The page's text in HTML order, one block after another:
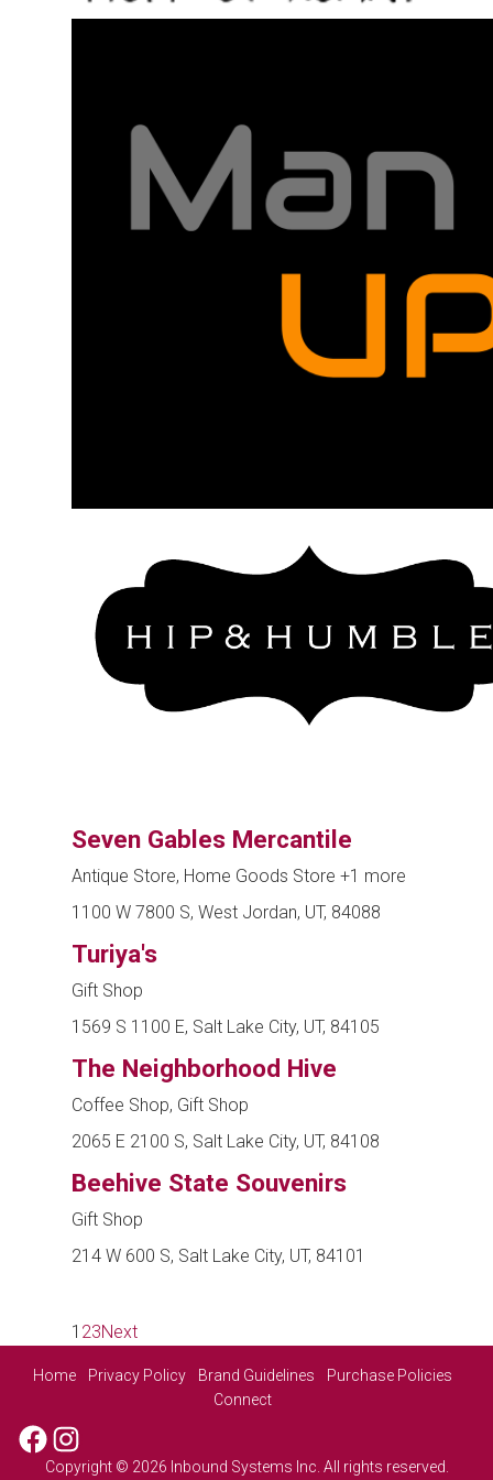
Seven Gables Mercantile
Antique Store, Home Goods Store +1 more
1100 W 7800 S, West Jordan, UT, 84088
Turiya's
Gift Shop
1569 S 1100 E, Salt Lake City, UT, 84105
The Neighborhood Hive
Coffee Shop, Gift Shop
2065 E 2100 S, Salt Lake City, UT, 84108
Beehive State Souvenirs
Gift Shop
214 W 600 S, Salt Lake City, UT, 84101
1 23Next
Copyright © 2026 Inbound Systems Inc. All rights reserved.
Home Privacy Policy Brand Guidelines
Purchase Policies
Connect
Facebook
Instagram